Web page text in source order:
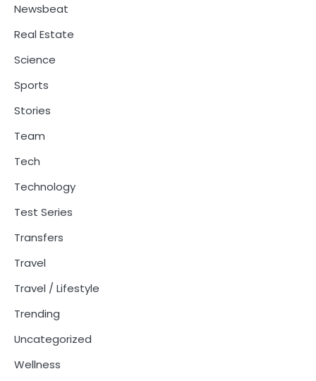
Newsbeat
Real Estate
Science
Sports
Stories
Team
Tech
Technology
Test Series
Transfers
Travel
Travel / Lifestyle
Trending
Uncategorized
Wellness